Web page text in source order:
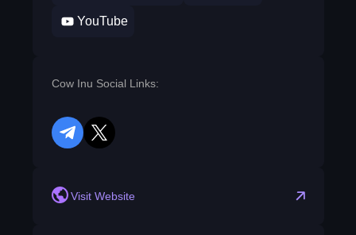
YouTube
Cow Inu Social Links:
telegram
twitter
Visit Website